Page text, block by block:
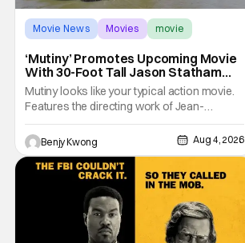
Movie News Movies movie
‘Mutiny’ Promotes Upcoming Movie
With 30-Foot Tall Jason Statham
Sailing Down The Thames
Mutiny looks like your typical action movie.
Features the directing work of Jean-
François Richet, who has directed some
high-intensity action movies like the 2005
remake of Assault on Precinct 13, The
Emperor of Paris, and Plane: check.
Features a rugged and muscly male
protagonist in the form of
Benjy Kwong Aug 4, 2026